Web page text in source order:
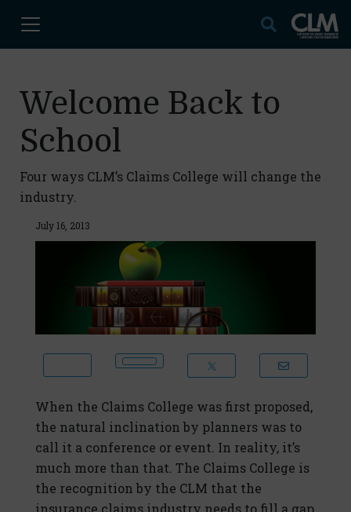
Welcome Back to
School
Four ways CLM’s Claims College will change the
industry.
July 16, 2013
When the Claims College was first proposed,
the natural inclination by planners was to
call it a conference or event. In reality, it’s
much more than that. The Claims College is
the recognition by the CLM that the